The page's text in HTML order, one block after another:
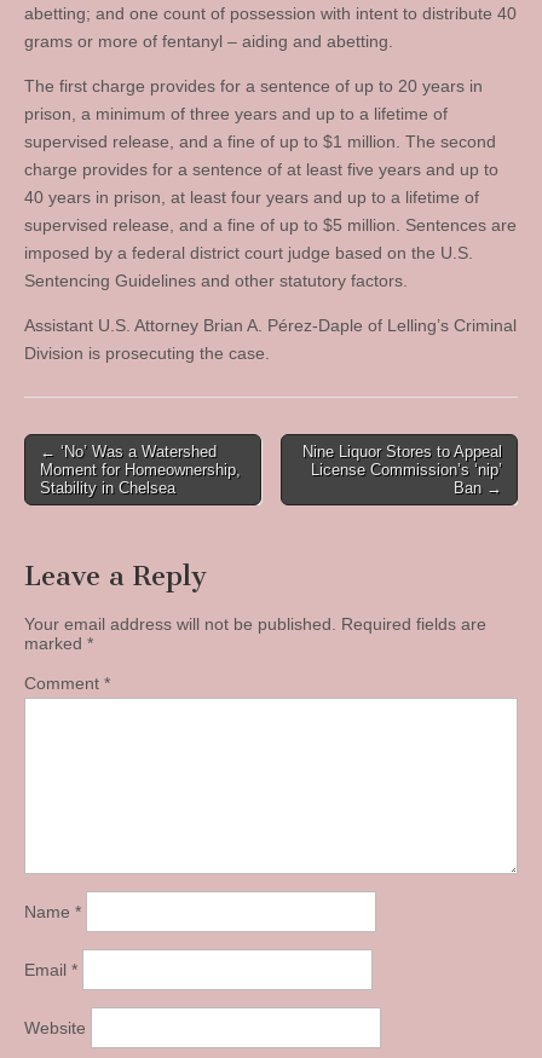
abetting; and one count of possession with intent to distribute 40
grams or more of fentanyl – aiding and abetting.
The first charge provides for a sentence of up to 20 years in
prison, a minimum of three years and up to a lifetime of
supervised release, and a fine of up to $1 million. The second
charge provides for a sentence of at least five years and up to
40 years in prison, at least four years and up to a lifetime of
supervised release, and a fine of up to $5 million. Sentences are
imposed by a federal district court judge based on the U.S.
Sentencing Guidelines and other statutory factors.
Assistant U.S. Attorney Brian A. Pérez‑Daple of Lelling’s Criminal
Division is prosecuting the case.
Post
navigation
← ‘No’ Was a Watershed
Moment for Homeownership,
Stability in Chelsea
Nine Liquor Stores to Appeal
License Commission’s ‘nip’
Ban →
Leave a Reply
Your email address will not be published.
Required fields are
marked *
Comment *
Name *
Email *
Website